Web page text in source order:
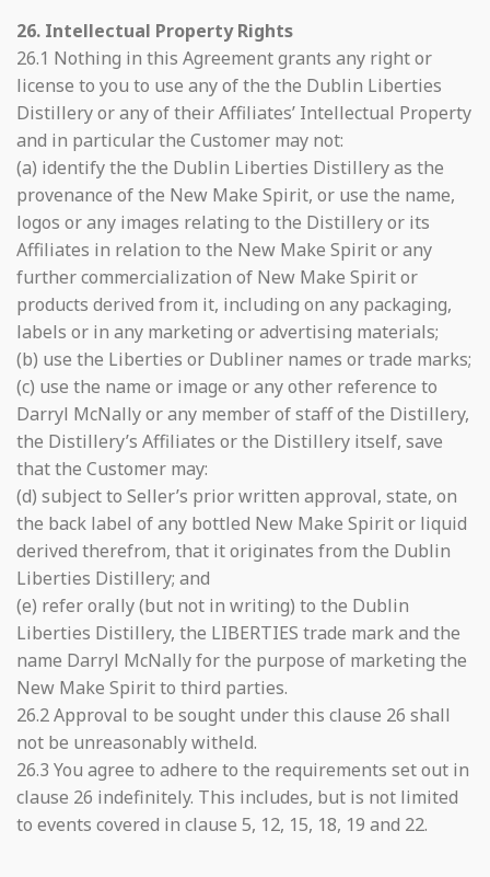
26. Intellectual Property Rights
26.1 Nothing in this Agreement grants any right or
license to you to use any of the the Dublin Liberties
Distillery or any of their Affiliates’ Intellectual Property
and in particular the Customer may not:
(a) identify the the Dublin Liberties Distillery as the
provenance of the New Make Spirit, or use the name,
logos or any images relating to the Distillery or its
Affiliates in relation to the New Make Spirit or any
further commercialization of New Make Spirit or
products derived from it, including on any packaging,
labels or in any marketing or advertising materials;
(b) use the Liberties or Dubliner names or trade marks;
(c) use the name or image or any other reference to
Darryl McNally or any member of staff of the Distillery,
the Distillery’s Affiliates or the Distillery itself, save
that the Customer may:
(d) subject to Seller’s prior written approval, state, on
the back label of any bottled New Make Spirit or liquid
derived therefrom, that it originates from the Dublin
Liberties Distillery; and
(e) refer orally (but not in writing) to the Dublin
Liberties Distillery, the LIBERTIES trade mark and the
name Darryl McNally for the purpose of marketing the
New Make Spirit to third parties.
26.2 Approval to be sought under this clause 26 shall
not be unreasonably witheld.
26.3 You agree to adhere to the requirements set out in
clause 26 indefinitely. This includes, but is not limited
to events covered in clause 5, 12, 15, 18, 19 and 22.